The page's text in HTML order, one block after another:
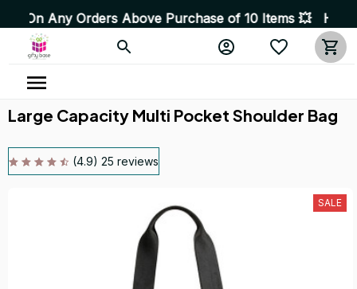
Above Purchase of 10 Items 💥 High Quality
Large Capacity Multi Pocket Shoulder Bag
(4.9) 25 reviews
SALE